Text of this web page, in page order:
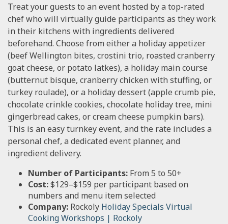
Treat your guests to an event hosted by a top-rated
chef who will virtually guide participants as they work
in their kitchens with ingredients delivered
beforehand. Choose from either a holiday appetizer
(beef Wellington bites, crostini trio, roasted cranberry
goat cheese, or potato latkes), a holiday main course
(butternut bisque, cranberry chicken with stuffing, or
turkey roulade), or a holiday dessert (apple crumb pie,
chocolate crinkle cookies, chocolate holiday tree, mini
gingerbread cakes, or cream cheese pumpkin bars).
This is an easy turnkey event, and the rate includes a
personal chef, a dedicated event planner, and
ingredient delivery.
Number of Participants: From 5 to 50+
Cost:$129–$159 per participant based on
numbers and menu item selected
Company: Rockoly Holiday Specials Virtual
Cooking Workshops | Rockoly